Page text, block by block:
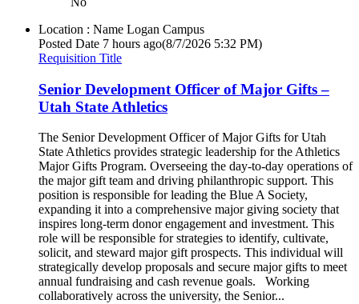
Location : Name Logan Campus
Posted Date 7 hours ago(8/7/2026 5:32 PM)
Requisition Title
Senior Development Officer of Major Gifts –
Utah State Athletics
The Senior Development Officer of Major Gifts for Utah
State Athletics provides strategic leadership for the Athletics
Major Gifts Program. Overseeing the day-to-day operations of
the major gift team and driving philanthropic support. This
position is responsible for leading the Blue A Society,
expanding it into a comprehensive major giving society that
inspires long-term donor engagement and investment. This
role will be responsible for strategies to identify, cultivate,
solicit, and steward major gift prospects. This individual will
strategically develop proposals and secure major gifts to meet
annual fundraising and cash revenue goals. Working
collaboratively across the university, the Senior...